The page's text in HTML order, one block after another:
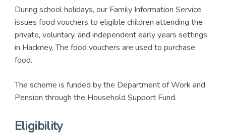
During school holidays, our Family Information Service
issues food vouchers to eligible children attending the
private, voluntary, and independent early years settings
in Hackney. The food vouchers are used to purchase
food.
The scheme is funded by the Department of Work and
Pension through the Household Support Fund.
Eligibility